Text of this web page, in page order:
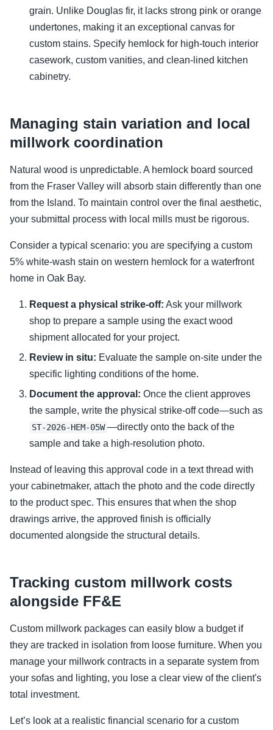
grain. Unlike Douglas fir, it lacks strong pink or orange
undertones, making it an exceptional canvas for
custom stains. Specify hemlock for high-touch interior
casework, custom vanities, and clean-lined kitchen
cabinetry.
Managing stain variation and local
millwork coordination
Natural wood is unpredictable. A hemlock board sourced
from the Fraser Valley will absorb stain differently than one
from the Island. To maintain control over the final aesthetic,
your submittal process with local mills must be rigorous.
Consider a typical scenario: you are specifying a custom
5% white-wash stain on western hemlock for a waterfront
home in Oak Bay.
Request a physical strike-off: Ask your millwork
shop to prepare a sample using the exact wood
shipment allocated for your project.
Review in situ: Evaluate the sample on-site under the
specific lighting conditions of the home.
Document the approval: Once the client approves
the sample, write the physical strike-off code—such as
ST-2026-HEM-05W —directly onto the back of the
sample and take a high-resolution photo.
Instead of leaving this approval code in a text thread with
your cabinetmaker, attach the photo and the code directly
to the product spec. This ensures that when the shop
drawings arrive, the approved finish is officially
documented alongside the structural details.
Tracking custom millwork costs
alongside FF&E
Custom millwork packages can easily blow a budget if
they are tracked in isolation from loose furniture. When you
manage your millwork contracts in a separate system from
your sofas and lighting, you lose a clear view of the client's
total investment.
Let’s look at a realistic financial scenario for a custom